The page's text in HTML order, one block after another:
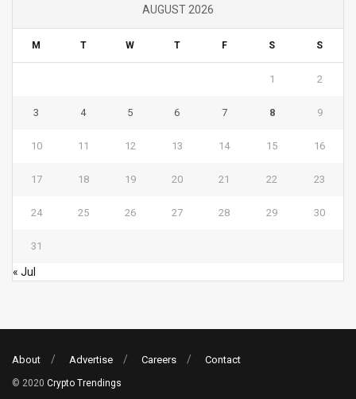
AUGUST 2026
M T W T F S S
1 2
3 4 5 6 7 8 9
10 11 12 13 14 15 16
17 18 19 20 21 22 23
24 25 26 27 28 29 30
31
« Jul
About Advertise Careers Contact
© 2020 Crypto Trendings